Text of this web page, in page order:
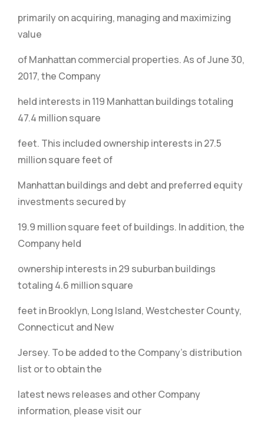
primarily on acquiring, managing and maximizing
value
of Manhattan commercial properties. As of June 30,
2017, the Company
held interests in 119 Manhattan buildings totaling
47.4 million square
feet. This included ownership interests in 27.5
million square feet of
Manhattan buildings and debt and preferred equity
investments secured by
19.9 million square feet of buildings. In addition, the
Company held
ownership interests in 29 suburban buildings
totaling 4.6 million square
feet in Brooklyn, Long Island, Westchester County,
Connecticut and New
Jersey. To be added to the Company’s distribution
list or to obtain the
latest news releases and other Company
information, please visit our